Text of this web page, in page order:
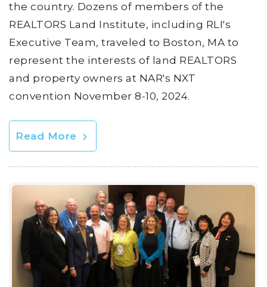
the country. Dozens of members of the
REALTORS Land Institute, including RLI's
Executive Team, traveled to Boston, MA to
represent the interests of land REALTORS
and property owners at NAR's NXT
convention November 8-10, 2024.
Read More